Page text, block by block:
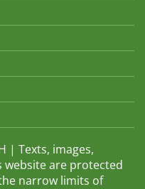
| Texts, images,
website are protected
narrow limits of